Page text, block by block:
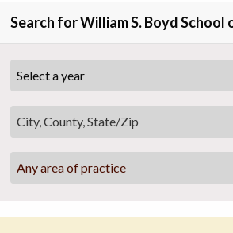
Search for William S. Boyd School
Any area of practice